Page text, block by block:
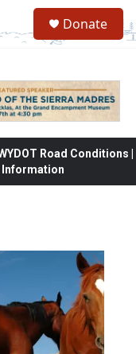
Donate
Road Conditions |
Information